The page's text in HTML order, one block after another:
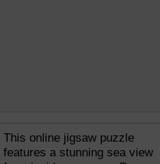
This online jigsaw puzzle
features a stunning sea view